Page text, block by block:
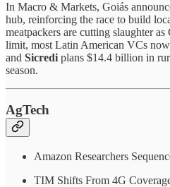
In Macro & Markets, Goiás
hub, reinforcing the race to build
meatpackers are cutting slaughter as
limit, most Latin American VCs
and Sicredi plans $14.4 billion in
season.
AgTech
Amazon Researchers
TIM Shifts From 4G